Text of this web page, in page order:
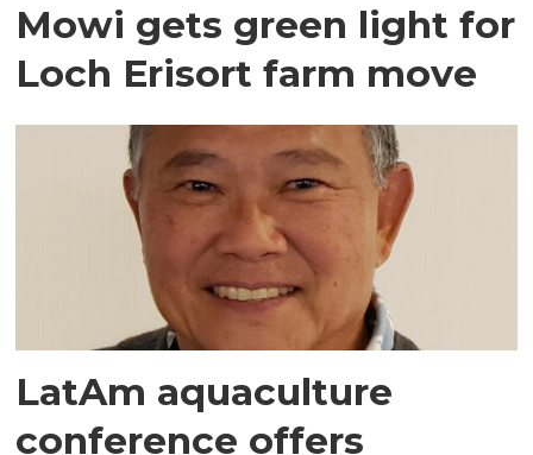
Mowi gets green light for
Loch Erisort farm move
LatAm aquaculture
conference offers